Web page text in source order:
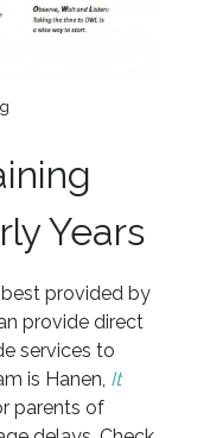
Years
provided by
provide direct
services to
is Hanen, It
parents of